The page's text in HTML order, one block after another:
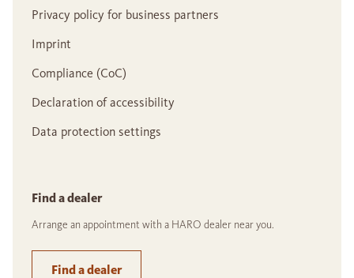
Privacy policy for business partners
Imprint
Compliance (CoC)
Declaration of accessibility
Data protection settings
Find a dealer
Arrange an appointment with a HARO dealer near you.
Find a dealer